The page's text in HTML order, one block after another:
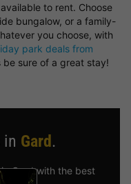
to rent. Choose
bungalow, or a family-
you choose, with
park deals from
be sure of a great stay!
in Gard.
Gard with the best